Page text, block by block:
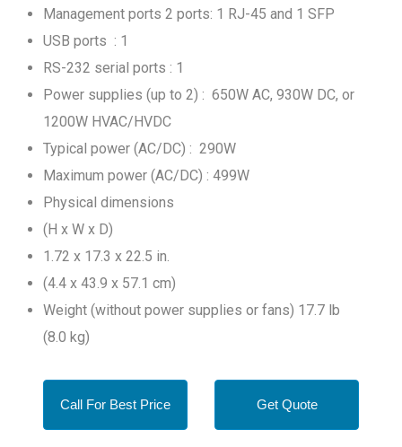
Management ports 2 ports: 1 RJ-45 and 1 SFP
USB ports : 1
RS-232 serial ports : 1
Power supplies (up to 2) : 650W AC, 930W DC, or
1200W HVAC/HVDC
Typical power (AC/DC) : 290W
Maximum power (AC/DC) : 499W
Physical dimensions
(H x W x D)
1.72 x 17.3 x 22.5 in.
(4.4 x 43.9 x 57.1 cm)
Weight (without power supplies or fans) 17.7 lb
(8.0 kg)
Call For Best Price Get Quote